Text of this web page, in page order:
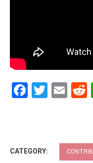
Facebook
CATEGORY: